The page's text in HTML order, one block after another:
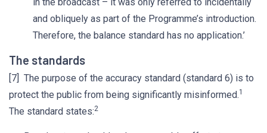
and obliquely as part of the Programme’s introduction.
Therefore, the balance standard has no application.’
The standards
[7] The purpose of the accuracy standard (standard 6) is to
protect the public from being significantly misinformed.1
The standard states:2